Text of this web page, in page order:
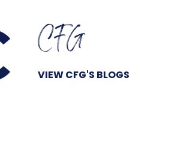
CFG
VIEW CFG'S BLOGS